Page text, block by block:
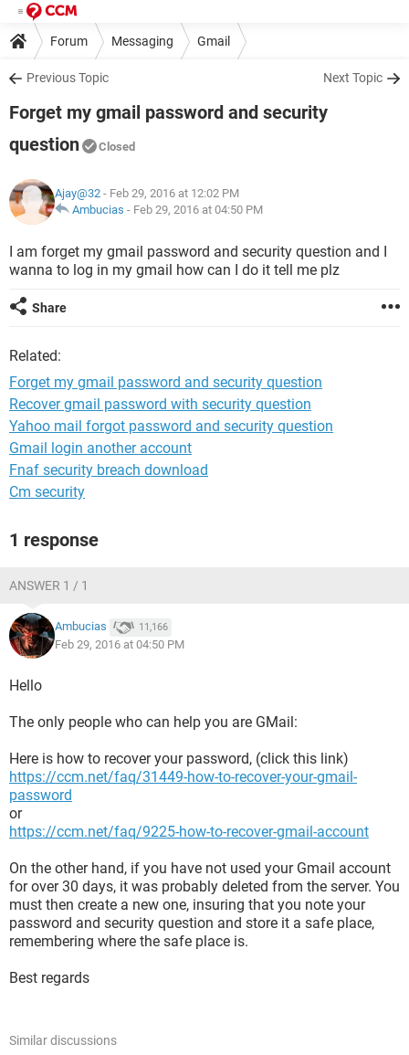
Forum Messaging Gmail
Previous Topic Next Topic
Forget my gmail password and security
question
Closed
Ajay@32 - Feb 29, 2016 at 12:02 PM
Ambucias - Feb 29, 2016 at 04:50 PM
I am forget my gmail password and security question and I
wanna to log in my gmail how can I do it tell me plz
Share
Related:
Forget my gmail password and security question
Recover gmail password with security question
Yahoo mail forgot password and security question
Gmail login another account
Fnaf security breach download
Cm security
1 response
ANSWER 1 / 1
Ambucias 11,166
Feb 29, 2016 at 04:50 PM
Hello
The only people who can help you are GMail:
Here is how to recover your password, (click this link)
https://ccm.net/faq/31449-how-to-recover-your-gmail-
password
or
https://ccm.net/faq/9225-how-to-recover-gmail-account
On the other hand, if you have not used your Gmail account
for over 30 days, it was probably deleted from the server. You
must then create a new one, insuring that you note your
password and security question and store it a safe place,
remembering where the safe place is.
Best regards
Similar discussions